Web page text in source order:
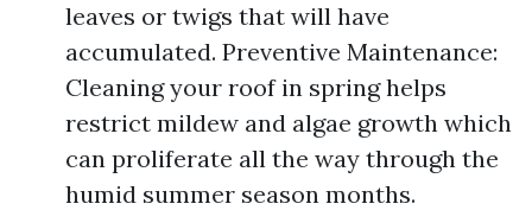
leaves or twigs that will have
accumulated. Preventive Maintenance:
Cleaning your roof in spring helps
restrict mildew and algae growth which
can proliferate all the way through the
humid summer season months.